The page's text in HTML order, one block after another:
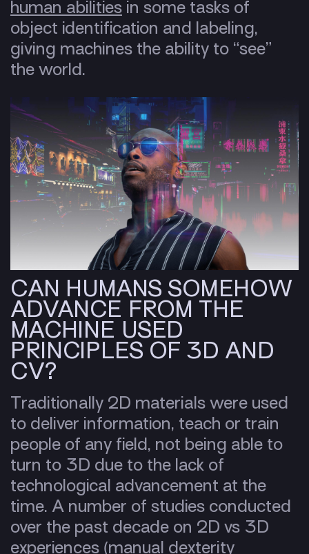
human abilities in some tasks of
object identification and labeling,
giving machines the ability to “see”
the world.
CAN HUMANS SOMEHOW
ADVANCE FROM THE
MACHINE USED
PRINCIPLES OF 3D AND
CV?
Traditionally 2D materials were used
to deliver information, teach or train
people of any field, not being able to
turn to 3D due to the lack of
technological advancement at the
time. A number of studies conducted
over the past decade on 2D vs 3D
experiences (manual dexterity